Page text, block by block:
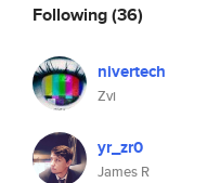
Following(36)
nivertech
Zvi
yr_zr0
James R